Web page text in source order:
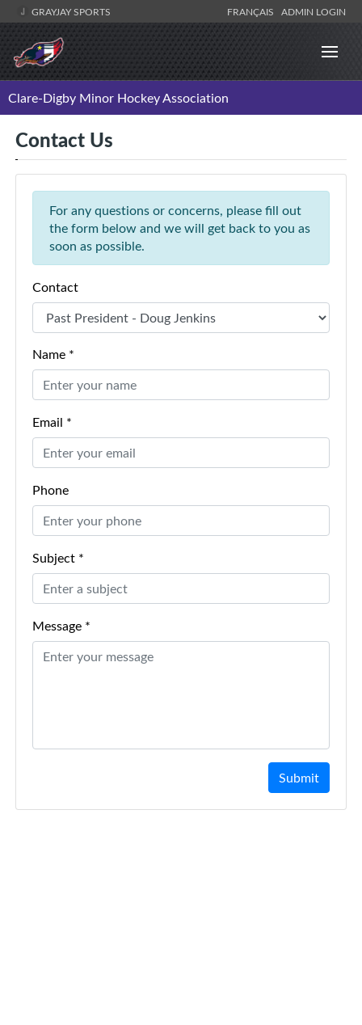
GRAYJAY SPORTS FRANÇAIS ADMIN LOGIN
Clare-Digby Minor Hockey Association
Contact Us
For any questions or concerns, please fill out
the form below and we will get back to you as
soon as possible.
Contact
Name *
Email *
Phone
Subject *
Message *
Submit